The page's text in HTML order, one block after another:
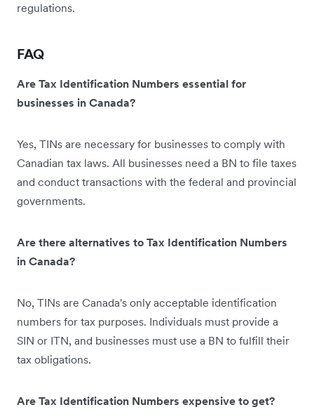
regulations.
FAQ
Are Tax Identification Numbers essential for
businesses in Canada?
Yes, TINs are necessary for businesses to comply with
Canadian tax laws. All businesses need a BN to file taxes
and conduct transactions with the federal and provincial
governments.
Are there alternatives to Tax Identification Numbers
in Canada?
No, TINs are Canada's only acceptable identification
numbers for tax purposes. Individuals must provide a
SIN or ITN, and businesses must use a BN to fulfill their
tax obligations.
Are Tax Identification Numbers expensive to get?